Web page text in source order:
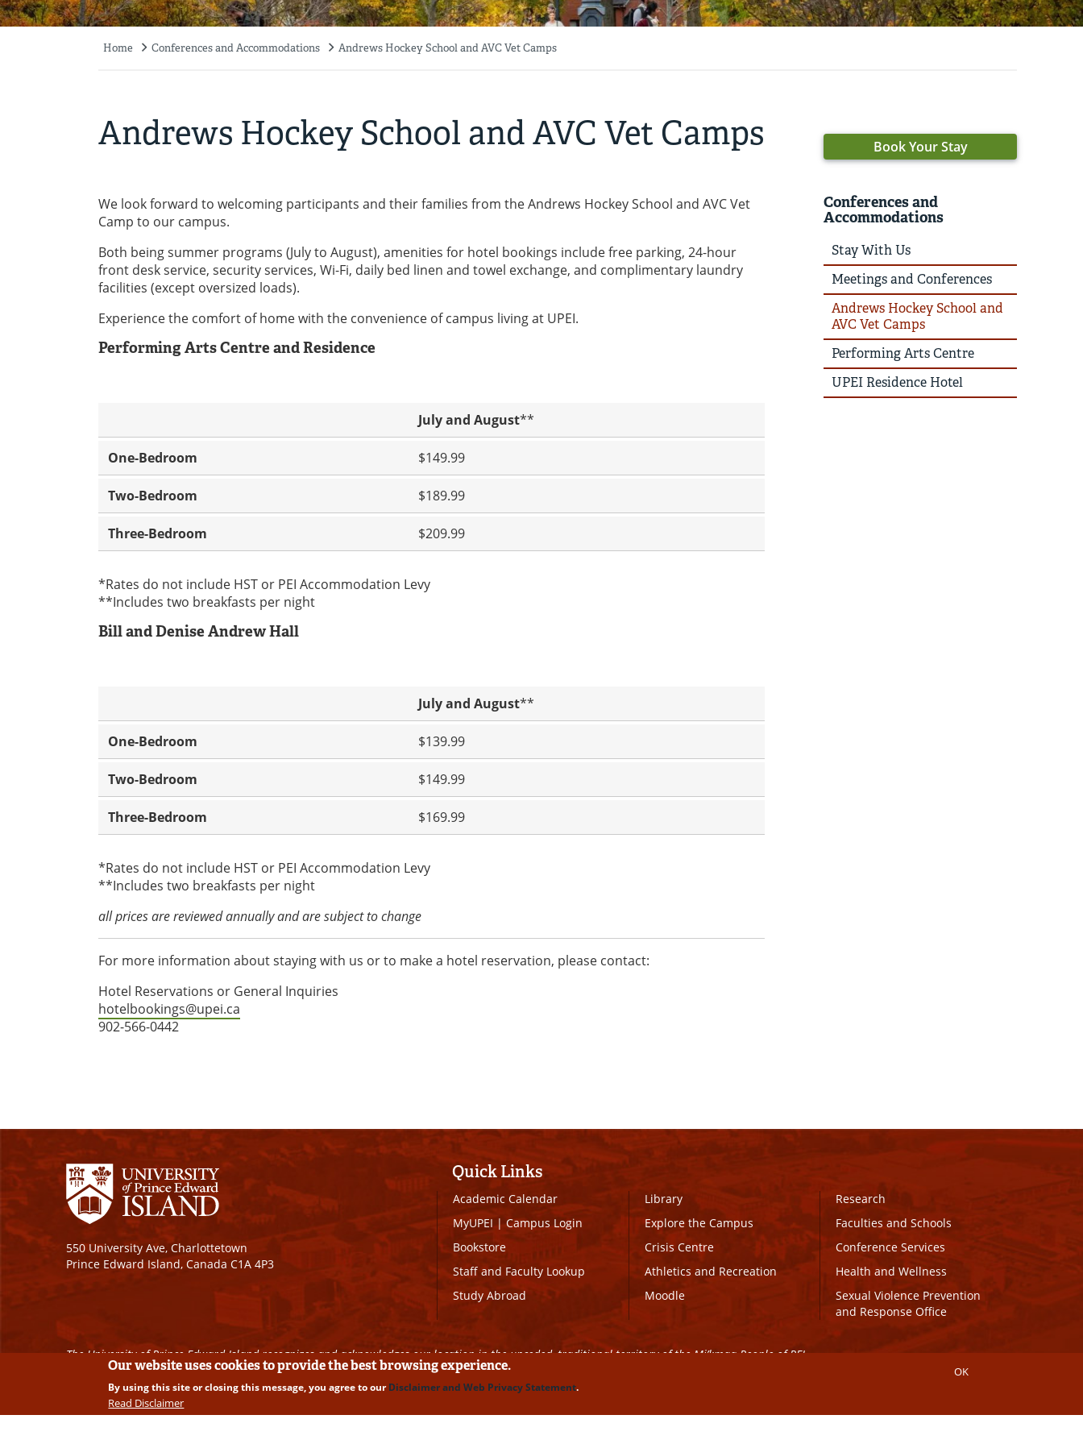
Home Conferences and Accommodations Andrews Hockey School and AVC Vet Camps
Andrews Hockey School and AVC Vet Camps
We look forward to welcoming participants and their families from the Andrews Hockey School and AVC Vet
Camp to our campus.
Both being summer programs (July to August), amenities for hotel bookings include free parking, 24-hour
front desk service, security services, Wi-Fi, daily bed linen and towel exchange, and complimentary laundry
facilities (except oversized loads).
Experience the comfort of home with the convenience of campus living at UPEI.
Performing Arts Centre and Residence
July and August**
One-Bedroom $149.99
Two-Bedroom $189.99
Three-Bedroom $209.99
*Rates do not include HST or PEI Accommodation Levy
**Includes two breakfasts per night
Bill and Denise Andrew Hall
July and August**
One-Bedroom $139.99
Two-Bedroom $149.99
Three-Bedroom $169.99
*Rates do not include HST or PEI Accommodation Levy
**Includes two breakfasts per night
all prices are reviewed annually and are subject to change
For more information about staying with us or to make a hotel reservation, please contact:
Hotel Reservations or General Inquiries
hotelbookings@upei.ca
902-566-0442
Book Your Stay
Conferences and
Accommodations
Stay With Us
Meetings and Conferences
Andrews Hockey School and
AVC Vet Camps
Performing Arts Centre
UPEI Residence Hotel
550 University Ave, Charlottetown
Prince Edward Island, Canada C1A 4P3
Quick Links
Academic Calendar
MyUPEI|Campus Login
Bookstore
Staff and Faculty Lookup
Study Abroad
Library
Explore the Campus
Crisis Centre
Athletics and Recreation
Moodle
Research
Faculties and Schools
Conference Services
Health and Wellness
Sexual Violence Prevention
and Response Office
The University of Prince Edward Island recognizes and acknowledges our location in the unceded, traditional territory of the Mi’kmaq People of PEI.
Copyright © 2026 University of Prince Edward Island. All Rights Reserved | Disclaimer | Privacy Policy
Our website uses cookies to provide the best browsing experience.
By using this site or closing this message, you agree to ourDisclaimer and Web Privacy Statement.
Read Disclaimer
OK